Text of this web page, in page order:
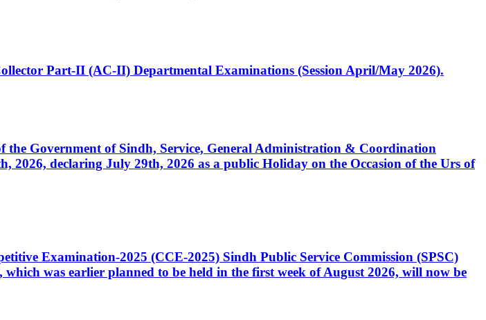
Part-II (AC-II) Departmental Examinations (Session April/May 2026).
Government of Sindh, Service, General Administration & Coordination
declaring July 29th, 2026 as a public Holiday on the Occasion of the Urs of
Examination-2025 (CCE-2025) Sindh Public Service Commission (SPSC)
was earlier planned to be held in the first week of August 2026, will now be